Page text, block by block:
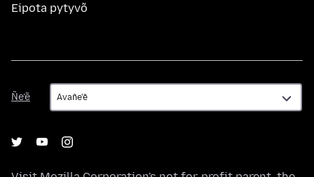
Eipota pytyvõ
Ñe’ẽ
Ñe’ẽ